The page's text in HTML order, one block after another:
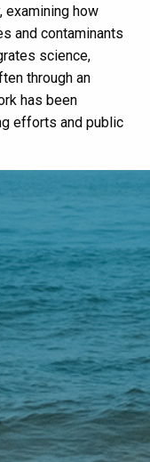
examining how
and contaminants
science,
through an
has been
efforts and public